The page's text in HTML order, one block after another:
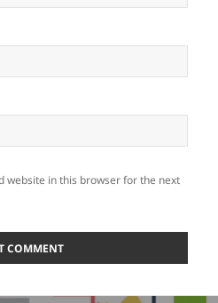
website in this browser for the next